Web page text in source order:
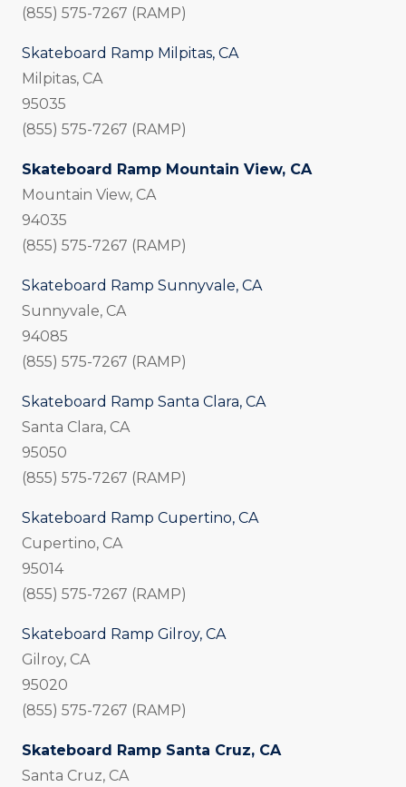
(855) 575-7267 (RAMP)
Skateboard Ramp Milpitas, CA
Milpitas, CA
95035
(855) 575-7267 (RAMP)
Skateboard Ramp Mountain View, CA
Mountain View, CA
94035
(855) 575-7267 (RAMP)
Skateboard Ramp Sunnyvale, CA
Sunnyvale, CA
94085
(855) 575-7267 (RAMP)
Skateboard Ramp Santa Clara, CA
Santa Clara, CA
95050
(855) 575-7267 (RAMP)
Skateboard Ramp Cupertino, CA
Cupertino, CA
95014
(855) 575-7267 (RAMP)
Skateboard Ramp Gilroy, CA
Gilroy, CA
95020
(855) 575-7267 (RAMP)
Skateboard Ramp Santa Cruz, CA
Santa Cruz, CA